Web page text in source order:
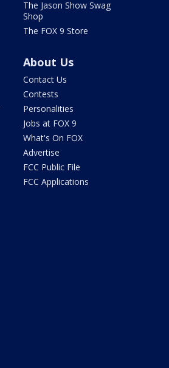
The Jason Show Swag
Shop
The FOX 9 Store
About Us
Contact Us
Contests
Personalities
Jobs at FOX 9
What's On FOX
Advertise
FCC Public File
FCC Applications